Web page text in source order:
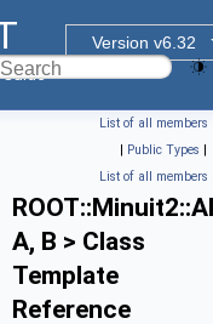
Version v6.32
>
List of all members
| Public Types |
List of all members
A, B > Class
Template
Reference